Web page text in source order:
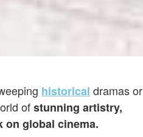
historical dramas or
ofstunning artistry,
global cinema.